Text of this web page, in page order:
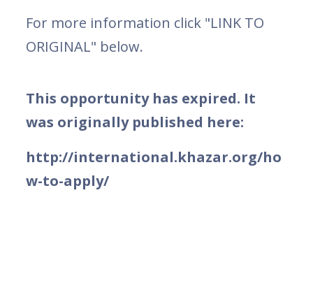
For more information click "LINK TO
ORIGINAL" below.
This opportunity has expired. It
was originally published here:
http://international.khazar.org/ho
w-to-apply/